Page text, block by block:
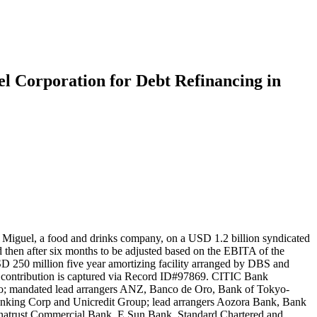
Corporation for Debt Refinancing in
a food and drinks company, on a USD 1.2 billion syndicated
after six months to be adjusted based on the EBITA of the
250 million five year amortizing facility arranged by DBS and
is captured via Record ID#97869. CITIC Bank
mandated lead arrangers ANZ, Banco de Oro, Bank of Tokyo-
Corp and Unicredit Group; lead arrangers Aozora Bank, Bank